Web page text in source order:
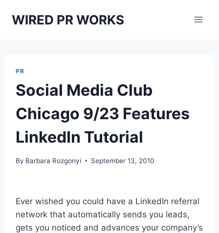
WIRED PR WORKS
PR
Social Media Club
Chicago 9/23 Features
LinkedIn Tutorial
By Barbara Rozgonyi September 13, 2010
Ever wished you could have a LinkedIn referral
network that automatically sends you leads,
gets you noticed and advances your company’s